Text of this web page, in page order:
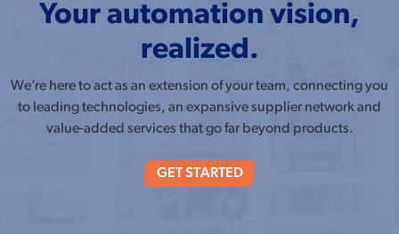
Your automation vision,
realized.
We’re here to act as an extension of your team, connecting you
to leading technologies, an expansive supplier network and
value-added services that go far beyond products.
GET STARTED